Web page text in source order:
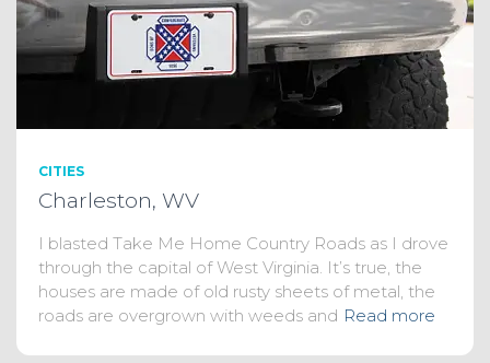
CITIES
Charleston, WV
I blasted Take Me Home Country Roads as I drove
through the capital of West Virginia. It’s true, the
houses are made of old rusty sheets of metal, the
roads are overgrown with weeds and Read more